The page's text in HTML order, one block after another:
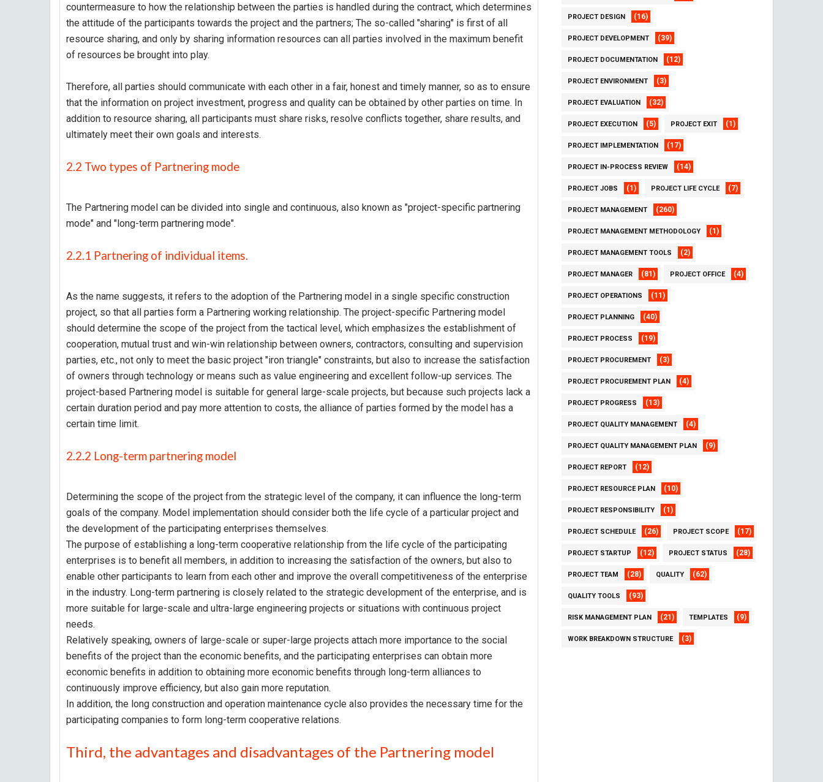
countermeasure to how the relationship between the parties is handled during the contract, which determines
the attitude of the participants towards the project and the partners; The so-called "sharing" is first of all
resource sharing, and only by sharing information resources can all parties involved in the maximum benefit
of resources be brought into play.
Therefore, all parties should communicate with each other in a fair, honest and timely manner, so as to ensure
that the information on project investment, progress and quality can be obtained by other parties on time. In
addition to resource sharing, all participants must share risks, resolve conflicts together, share results, and
ultimately meet their own goals and interests.
2.2 Two types of Partnering mode
The Partnering model can be divided into single and continuous, also known as "project-specific partnering
mode" and "long-term partnering mode".
2.2.1 Partnering of individual items.
As the name suggests, it refers to the adoption of the Partnering model in a single specific construction
project, so that all parties form a Partnering working relationship. The project-specific Partnering model
should determine the scope of the project from the tactical level, which emphasizes the establishment of
cooperation, mutual trust and win-win relationship between owners, contractors, consulting and supervision
parties, etc., not only to meet the basic project "iron triangle" constraints, but also to increase the satisfaction
of owners through technology or means such as value engineering and excellent follow-up services. The
project-based Partnering model is suitable for general large-scale projects, but because such projects lack a
certain duration period and pay more attention to costs, the alliance of parties formed by the model has a
certain time limit.
2.2.2 Long-term partnering model
Determining the scope of the project from the strategic level of the company, it can influence the long-term
goals of the company. Model implementation should consider both the life cycle of a particular project and
the development of the participating enterprises themselves.
The purpose of establishing a long-term cooperative relationship from the life cycle of the participating
enterprises is to benefit all members, in addition to increasing the satisfaction of the owners, but also to
enable other participants to learn from each other and improve the overall competitiveness of the enterprise
in the industry. Long-term partnering is closely related to the strategic development of the enterprise, and is
more suitable for large-scale and ultra-large engineering projects or situations with continuous project
needs.
Relatively speaking, owners of large-scale or super-large projects attach more importance to the social
benefits of the project than the economic benefits, and the participating enterprises can obtain more
economic benefits in addition to obtaining more economic benefits through long-term alliances to
continuously improve efficiency, but also gain more reputation.
In addition, the long construction and operation maintenance cycle also provides the necessary time for the
participating companies to form long-term cooperative relations.
Third, the advantages and disadvantages of the Partnering model
PROJECT DESIGN (16)
PROJECT DEVELOPMENT (39)
PROJECT DOCUMENTATION (12)
PROJECT ENVIRONMENT (3)
PROJECT EVALUATION (32)
PROJECT EXECUTION (5) PROJECT EXIT (1)
PROJECT IMPLEMENTATION (17)
PROJECT IN-PROCESS REVIEW (14)
PROJECT JOBS (1) PROJECT LIFE CYCLE (7)
PROJECT MANAGEMENT (260)
PROJECT MANAGEMENT METHODOLOGY (1)
PROJECT MANAGEMENT TOOLS (2)
PROJECT MANAGER (81) PROJECT OFFICE (4)
PROJECT OPERATIONS (11)
PROJECT PLANNING (40)
PROJECT PROCESS (19)
PROJECT PROCUREMENT (3)
PROJECT PROCUREMENT PLAN (4)
PROJECT PROGRESS (13)
PROJECT QUALITY MANAGEMENT (4)
PROJECT QUALITY MANAGEMENT PLAN (9)
PROJECT REPORT (12)
PROJECT RESOURCE PLAN (10)
PROJECT RESPONSIBILITY (1)
PROJECT SCHEDULE (26) PROJECT SCOPE (17)
PROJECT STARTUP (12) PROJECT STATUS (28)
PROJECT TEAM (28) QUALITY (62)
QUALITY TOOLS (93)
RISK MANAGEMENT PLAN (21) TEMPLATES (9)
WORK BREAKDOWN STRUCTURE (3)